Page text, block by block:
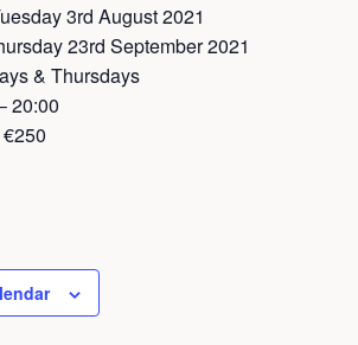
3rd August 2021
23rd September 2021
& Thursdays
20:00
€250